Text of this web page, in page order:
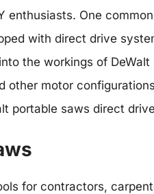
enthusiasts. One
with direct drive
the workings of DeWalt
other motor
portable saws direct
for contractors,